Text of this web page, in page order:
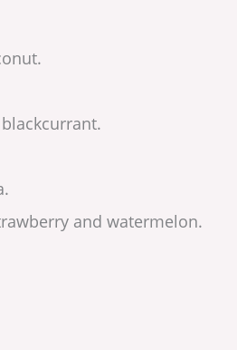
and watermelon.